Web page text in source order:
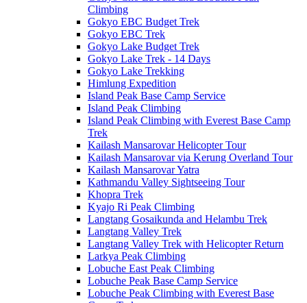
Climbing
Gokyo EBC Budget Trek
Gokyo EBC Trek
Gokyo Lake Budget Trek
Gokyo Lake Trek - 14 Days
Gokyo Lake Trekking
Himlung Expedition
Island Peak Base Camp Service
Island Peak Climbing
Island Peak Climbing with Everest Base Camp
Trek
Kailash Mansarovar Helicopter Tour
Kailash Mansarovar via Kerung Overland Tour
Kailash Mansarovar Yatra
Kathmandu Valley Sightseeing Tour
Khopra Trek
Kyajo Ri Peak Climbing
Langtang Gosaikunda and Helambu Trek
Langtang Valley Trek
Langtang Valley Trek with Helicopter Return
Larkya Peak Climbing
Lobuche East Peak Climbing
Lobuche Peak Base Camp Service
Lobuche Peak Climbing with Everest Base